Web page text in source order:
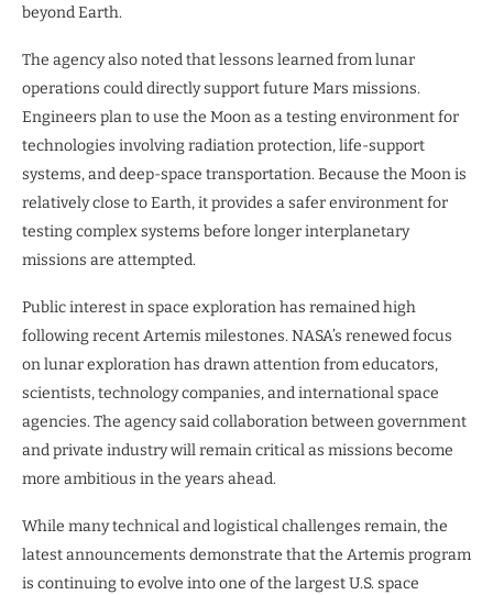
beyond Earth.
The agency also noted that lessons learned from lunar
operations could directly support future Mars missions.
Engineers plan to use the Moon as a testing environment for
technologies involving radiation protection, life-support
systems, and deep-space transportation. Because the Moon is
relatively close to Earth, it provides a safer environment for
testing complex systems before longer interplanetary
missions are attempted.
Public interest in space exploration has remained high
following recent Artemis milestones. NASA’s renewed focus
on lunar exploration has drawn attention from educators,
scientists, technology companies, and international space
agencies. The agency said collaboration between government
and private industry will remain critical as missions become
more ambitious in the years ahead.
While many technical and logistical challenges remain, the
latest announcements demonstrate that the Artemis program
is continuing to evolve into one of the largest U.S. space